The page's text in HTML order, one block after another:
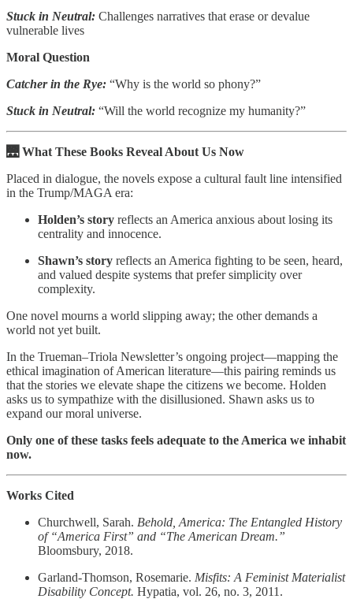
Stuck in Neutral: Challenges narratives that erase or devalue
vulnerable lives
Moral Question
Catcher in the Rye: “Why is the world so phony?”
Stuck in Neutral: “Will the world recognize my humanity?”
🌉 What These Books Reveal About Us Now
Placed in dialogue, the novels expose a cultural fault line intensified
in the Trump/MAGA era:
Holden’s story reflects an America anxious about losing its
centrality and innocence.
Shawn’s story reflects an America fighting to be seen, heard,
and valued despite systems that prefer simplicity over
complexity.
One novel mourns a world slipping away; the other demands a
world not yet built.
In the Trueman–Triola Newsletter’s ongoing project—mapping the
ethical imagination of American literature—this pairing reminds us
that the stories we elevate shape the citizens we become. Holden
asks us to sympathize with the disillusioned. Shawn asks us to
expand our moral universe.
Only one of these tasks feels adequate to the America we inhabit
now.
Works Cited
Churchwell, Sarah. Behold, America: The Entangled History
of “America First” and “The American Dream.”
Bloomsbury, 2018.
Garland‑Thomson, Rosemarie. Misfits: A Feminist Materialist
Disability Concept. Hypatia, vol. 26, no. 3, 2011.